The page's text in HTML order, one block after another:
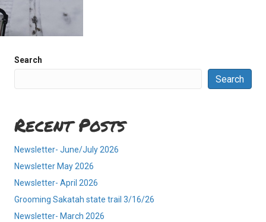
Search
Search
Recent Posts
Newsletter- June/July 2026
Newsletter May 2026
Newsletter- April 2026
Grooming Sakatah state trail 3/16/26
Newsletter- March 2026